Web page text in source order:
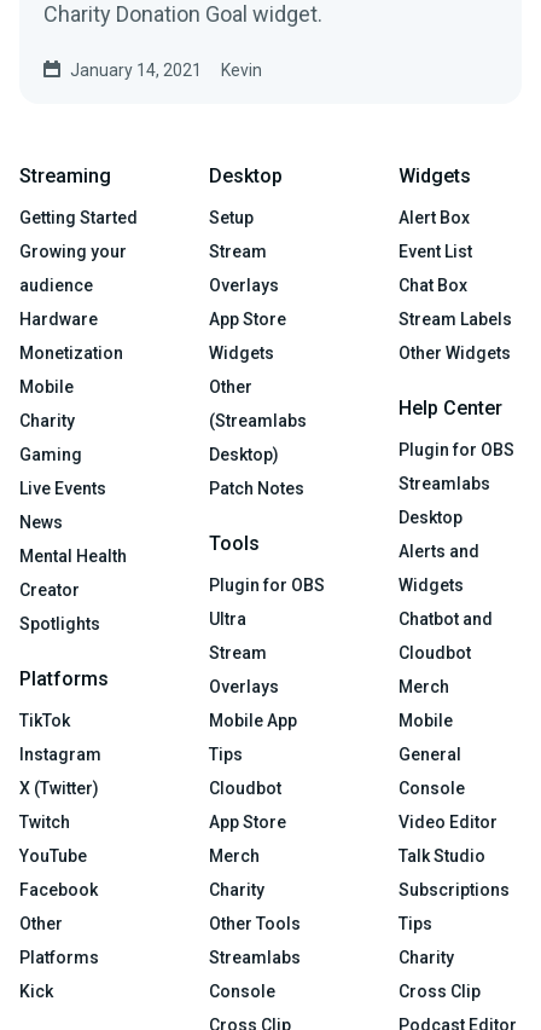
Charity Donation Goal widget.
January 14, 2021 Kevin
Streaming
Getting Started
Growing your
audience
Hardware
Monetization
Mobile
Charity
Gaming
Live Events
News
Mental Health
Creator
Spotlights
Platforms
TikTok
Instagram
X (Twitter)
Twitch
YouTube
Facebook
Other
Platforms
Kick
Desktop
Setup
Stream
Overlays
App Store
Widgets
Other
(Streamlabs
Desktop)
Patch Notes
Tools
Plugin for OBS
Ultra
Stream
Overlays
Mobile App
Tips
Cloudbot
App Store
Merch
Charity
Other Tools
Streamlabs
Console
Cross Clip
Widgets
Alert Box
Event List
Chat Box
Stream Labels
Other Widgets
Help Center
Plugin for OBS
Streamlabs
Desktop
Alerts and
Widgets
Chatbot and
Cloudbot
Merch
Mobile
General
Console
Video Editor
Talk Studio
Subscriptions
Tips
Charity
Cross Clip
Podcast Editor